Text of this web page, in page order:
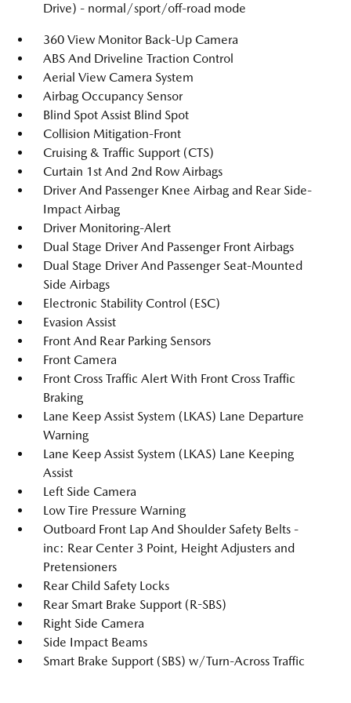
Drive) - normal/sport/off-road mode
360 View Monitor Back-Up Camera
ABS And Driveline Traction Control
Aerial View Camera System
Airbag Occupancy Sensor
Blind Spot Assist Blind Spot
Collision Mitigation-Front
Cruising & Traffic Support (CTS)
Curtain 1st And 2nd Row Airbags
Driver And Passenger Knee Airbag and Rear Side-
Impact Airbag
Driver Monitoring-Alert
Dual Stage Driver And Passenger Front Airbags
Dual Stage Driver And Passenger Seat-Mounted
Side Airbags
Electronic Stability Control (ESC)
Evasion Assist
Front And Rear Parking Sensors
Front Camera
Front Cross Traffic Alert With Front Cross Traffic
Braking
Lane Keep Assist System (LKAS) Lane Departure
Warning
Lane Keep Assist System (LKAS) Lane Keeping
Assist
Left Side Camera
Low Tire Pressure Warning
Outboard Front Lap And Shoulder Safety Belts -
inc: Rear Center 3 Point, Height Adjusters and
Pretensioners
Rear Child Safety Locks
Rear Smart Brake Support (R-SBS)
Right Side Camera
Side Impact Beams
Smart Brake Support (SBS) w/Turn-Across Traffic